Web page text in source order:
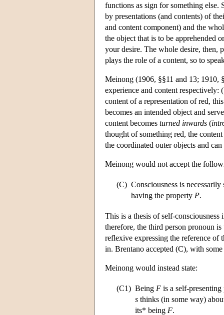
functions as sign for something else.
by presentations (and contents) of
and content component) and the
the object that is to be apprehended
your desire. The whole desire, then,
plays the role of a content, so to
Meinong (1906, §§11 and 13; 1910,
experience and content
content of a representation of red,
becomes an intended object and
content becomes turned inwards (
thought of something red, the
the coordinated outer objects and
Meinong would not accept the
(C) Consciousness is
having the property P.
This is a thesis of self-
therefore, the third person pronoun
reflexive expressing the reference
in. Brentano accepted (C), with
Meinong would instead state:
(C1) Being F is a self-
s thinks (in some way)
its* being F.